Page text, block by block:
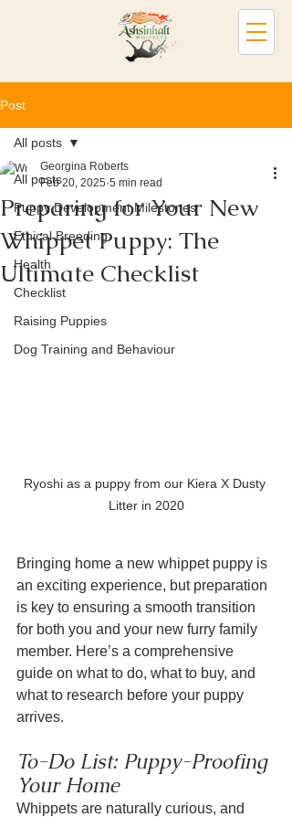
Post
All posts
Puppy Development Milestones
Ethical Breeding
Health
Checklist
Raising Puppies
Dog Training and Behaviour
All posts
Preparing for Your New
Whippet Puppy: The
Ultimate Checklist
Georgina Roberts
Feb 20, 2025 5 min read
Ryoshi as a puppy from our Kiera X Dusty
Litter in 2020
Bringing home a new whippet puppy is
an exciting experience, but preparation
is key to ensuring a smooth transition
for both you and your new furry family
member. Here’s a comprehensive
guide on what to do, what to buy, and
what to research before your puppy
arrives.
To-Do List: Puppy-Proofing
Your Home
Whippets are naturally curious, and